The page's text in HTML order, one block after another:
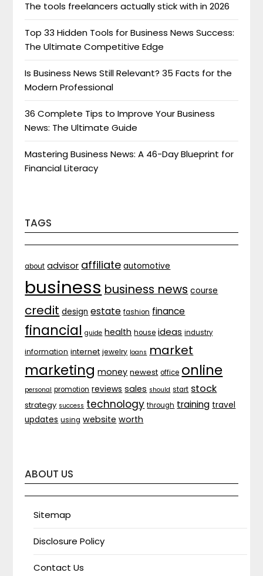
The tools freelancers actually stick with in 2026
Top 33 Hidden Tools for Business News Success:
The Ultimate Competitive Edge
Is Business News Still Relevant? 35 Facts for the
Modern Professional
36 Complete Tips to Improve Your Business
News: The Ultimate Guide
Mastering Business News: A 46-Day Blueprint for
Financial Literacy
TAGS
about advisor affiliate automotive
business business news course
credit design estate fashion finance
financial guide health house ideas industry
information internet jewelry loans market
marketing money newest office online
personal promotion reviews sales should start stock
strategy success technology through training travel
updates using website worth
ABOUT US
Sitemap
Disclosure Policy
Contact Us